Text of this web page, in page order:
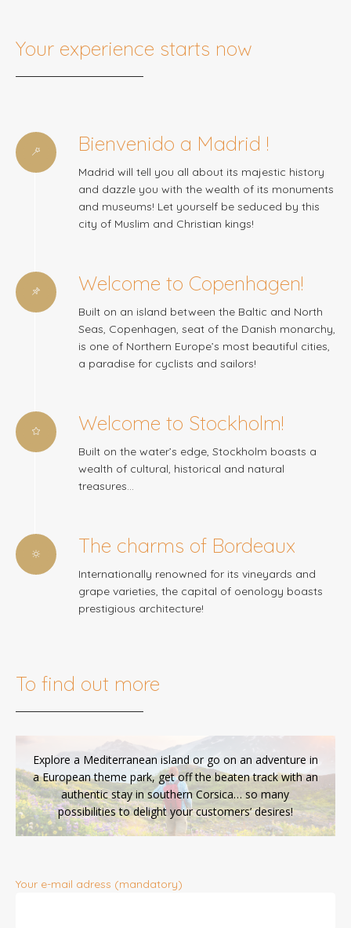
Your experience starts now
Bienvenido a Madrid !
Madrid will tell you all about its majestic history
and dazzle you with the wealth of its monuments
and museums! Let yourself be seduced by this
city of Muslim and Christian kings!
Welcome to Copenhagen!
Built on an island between the Baltic and North
Seas, Copenhagen, seat of the Danish monarchy,
is one of Northern Europe’s most beautiful cities,
a paradise for cyclists and sailors!
Welcome to Stockholm!
Built on the water’s edge, Stockholm boasts a
wealth of cultural, historical and natural
treasures…
The charms of Bordeaux
Internationally renowned for its vineyards and
grape varieties, the capital of oenology boasts
prestigious architecture!
To find out more
Explore a Mediterranean island or go on an adventure in
a European theme park, get off the beaten track with an
authentic stay in southern Corsica… so many
possibilities to delight your customers’ desires!
Your e-mail adress (mandatory)